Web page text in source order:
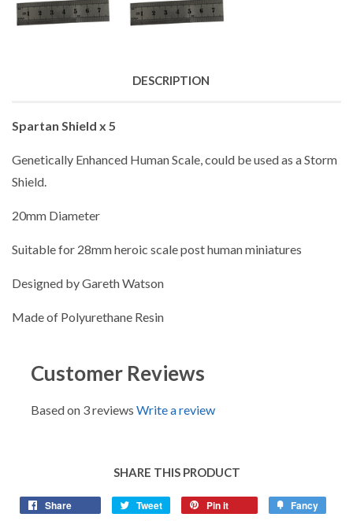
DESCRIPTION
Spartan Shield x 5
Genetically Enhanced Human Scale, could be used as a Storm
Shield.
20mm Diameter
Suitable for 28mm heroic scale post human miniatures
Designed by Gareth Watson
Made of Polyurethane Resin
Customer Reviews
Based on 3 reviews Write a review
SHARE THIS PRODUCT
Share Tweet Pin it Fancy